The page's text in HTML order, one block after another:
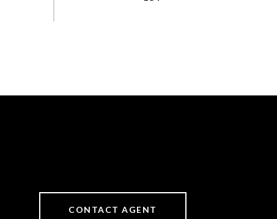
CONTACT AGENT